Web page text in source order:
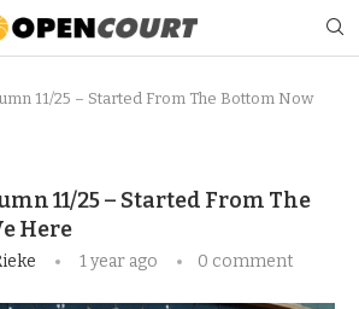
11/25 – Started From The Bottom Now
11/25 – Started From The
Here
1 year ago 0 comment